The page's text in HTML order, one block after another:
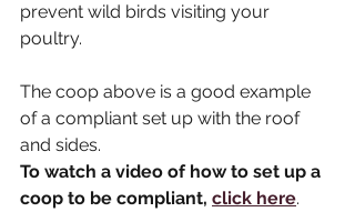
prevent wild birds visiting your
poultry.
The coop above is a good example
of a compliant set up with the roof
and sides.
To watch a video of how to set up a
coop to be compliant, click here.